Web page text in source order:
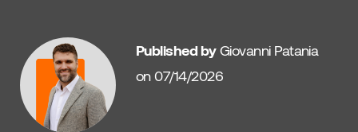
Published by Giovanni Patania
on 07/14/2026